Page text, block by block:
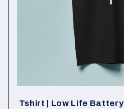
Tshirt | Low Life Battery